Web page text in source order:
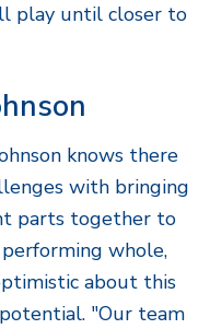
play until closer to
knows there
with bringing
parts together to
performing whole,
about this
"Our team